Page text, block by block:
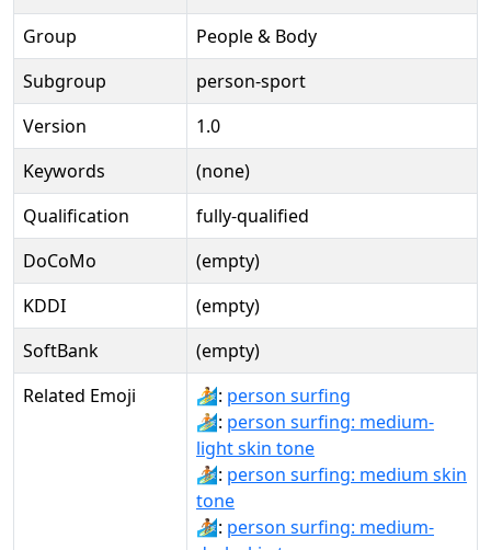
Group
People & Body
Subgroup
person-sport
Version
1.0
Keywords
(none)
Qualification
fully-qualified
DoCoMo
(empty)
KDDI
(empty)
SoftBank
(empty)
Related Emoji
🏄: person surfing
🏄🏼: person surfing: medium-
light skin tone
🏄🏽: person surfing: medium skin
tone
🏄🏾: person surfing: medium-